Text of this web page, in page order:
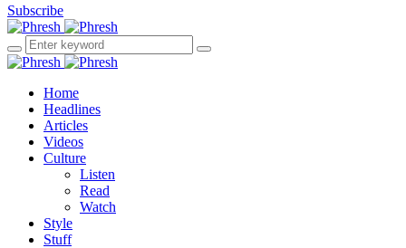
Subscribe
Home
Headlines
Articles
Videos
Culture
Listen
Read
Watch
Style
Stuff